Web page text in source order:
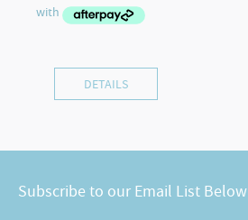
DETAILS
Subscribe to our Email List Below